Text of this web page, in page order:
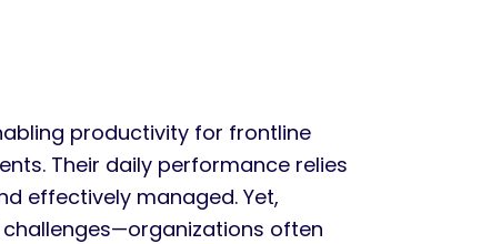
productivity for frontline
Their daily performance relies
effectively managed. Yet,
often